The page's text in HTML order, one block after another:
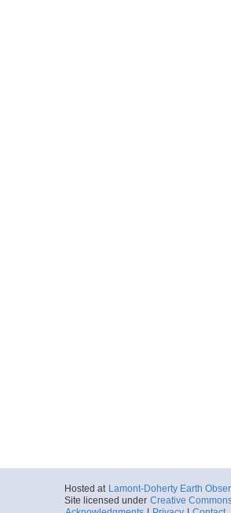
Hosted at Lamont-Doherty Earth
Site licensed under Creative